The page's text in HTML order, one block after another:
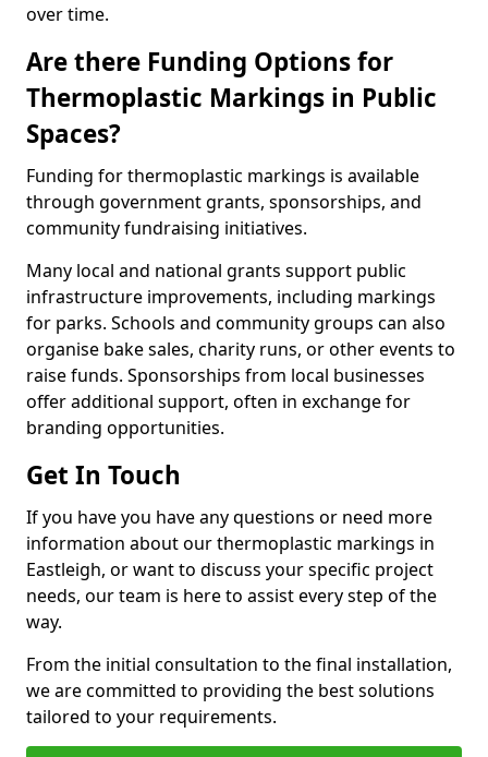
over time.
Are there Funding Options for
Thermoplastic Markings in Public
Spaces?
Funding for thermoplastic markings is available
through government grants, sponsorships, and
community fundraising initiatives.
Many local and national grants support public
infrastructure improvements, including markings
for parks. Schools and community groups can also
organise bake sales, charity runs, or other events to
raise funds. Sponsorships from local businesses
offer additional support, often in exchange for
branding opportunities.
Get In Touch
If you have you have any questions or need more
information about our thermoplastic markings in
Eastleigh, or want to discuss your specific project
needs, our team is here to assist every step of the
way.
From the initial consultation to the final installation,
we are committed to providing the best solutions
tailored to your requirements.